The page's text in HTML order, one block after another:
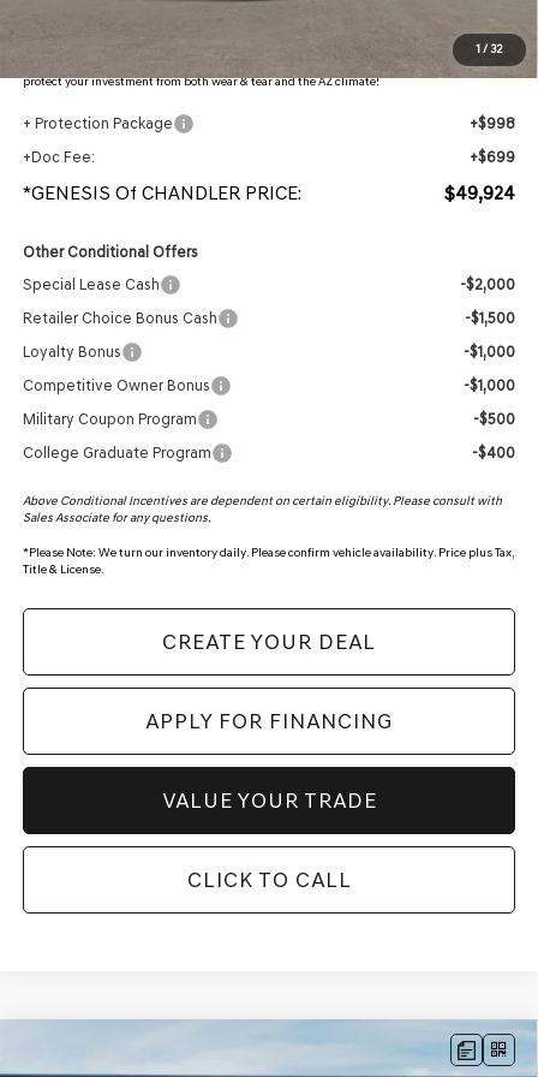
1 / 32
Protection Package added: Lifetime Guaranteed Window Tint for maximum heat & UV
protection, plus thermo-plastic handle-cup protectors and door-edge guards to help
protect your investment from both wear & tear and the AZ climate!
+ Protection Package
+$998
+Doc Fee:
+$699
*GENESIS Of CHANDLER PRICE: $49,924
Other Conditional Offers
Special Lease Cash
-$2,000
Retailer Choice Bonus Cash
-$1,500
Loyalty Bonus
-$1,000
Competitive Owner Bonus
-$1,000
Military Coupon Program
-$500
College Graduate Program
-$400
Above Conditional Incentives are dependent on certain eligibility. Please consult with
Sales Associate for any questions.
*Please Note: We turn our inventory daily. Please confirm vehicle availability. Price plus Tax,
Title & License.
CREATE YOUR DEAL
APPLY FOR FINANCING
VALUE YOUR TRADE
CLICK TO CALL
GENESIS GV70 $49,924